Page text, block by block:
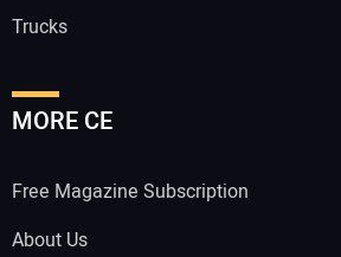
Trucks
MORE CE
Free Magazine Subscription
About Us